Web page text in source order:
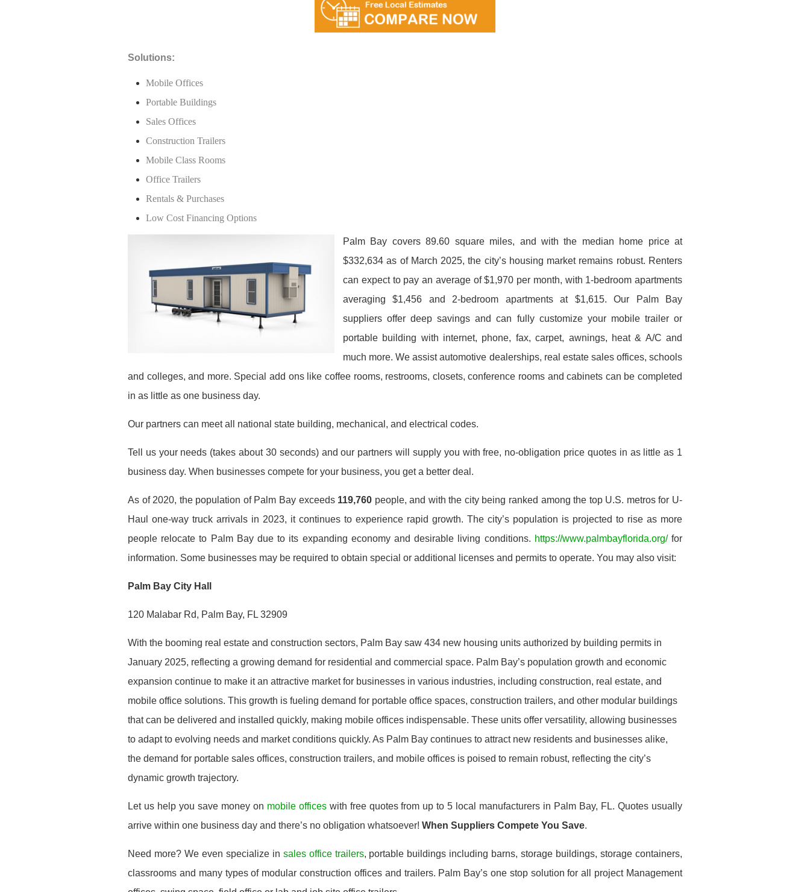
Solutions:
Mobile Offices
Portable Buildings
Sales Offices
Construction Trailers
Mobile Class Rooms
Office Trailers
Rentals & Purchases
Low Cost Financing Options
Palm Bay covers 89.60 square miles, and with the median home price at
$332,634 as of March 2025, the city’s housing market remains robust. Renters
can expect to pay an average of $1,970 per month, with 1-bedroom apartments
averaging $1,456 and 2-bedroom apartments at $1,615. Our Palm Bay
suppliers offer deep savings and can fully customize your mobile trailer or
portable building with internet, phone, fax, carpet, awnings, heat & A/C and
much more. We assist automotive dealerships, real estate sales offices, schools
and colleges, and more. Special add ons like coffee rooms, restrooms, closets, conference rooms and cabinets can be completed
in as little as one business day.
Our partners can meet all national state building, mechanical, and electrical codes.
Tell us your needs (takes about 30 seconds) and our partners will supply you with free, no-obligation price quotes in as little as 1
business day. When businesses compete for your business, you get a better deal.
As of 2020, the population of Palm Bay exceeds 119,760 people, and with the city being ranked among the top U.S. metros for U-
Haul one-way truck arrivals in 2023, it continues to experience rapid growth. The city’s population is projected to rise as more
people relocate to Palm Bay due to its expanding economy and desirable living conditions. https://www.palmbayflorida.org/for
information. Some businesses may be required to obtain special or additional licenses and permits to operate. You may also visit:
Palm Bay City Hall
120 Malabar Rd, Palm Bay, FL 32909
With the booming real estate and construction sectors, Palm Bay saw 434 new housing units authorized by building permits in
January 2025, reflecting a growing demand for residential and commercial space. Palm Bay’s population growth and economic
expansion continue to make it an attractive market for businesses in various industries, including construction, real estate, and
mobile office solutions. This growth is fueling demand for portable office spaces, construction trailers, and other modular buildings
that can be delivered and installed quickly, making mobile offices indispensable. These units offer versatility, allowing businesses
to adapt to evolving needs and market conditions quickly. As Palm Bay continues to attract new residents and businesses alike,
the demand for portable sales offices, construction trailers, and mobile offices is poised to remain robust, reflecting the city’s
dynamic growth trajectory.
Let us help you save money on mobile offices with free quotes from up to 5 local manufacturers in Palm Bay, FL. Quotes usually
arrive within one business day and there’s no obligation whatsoever! When Suppliers Compete You Save.
Need more? We even specialize in sales office trailers, portable buildings including barns, storage buildings, storage containers,
classrooms and many types of modular construction offices and trailers. Palm Bay’s one stop solution for all project Management